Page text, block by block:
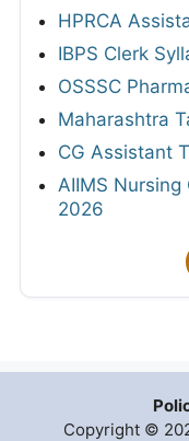
HPRCA
IBPS Clerk
OSSSC
Maharashtra
CG Assistant
AIIMS Nursing
2026
Copyright ©